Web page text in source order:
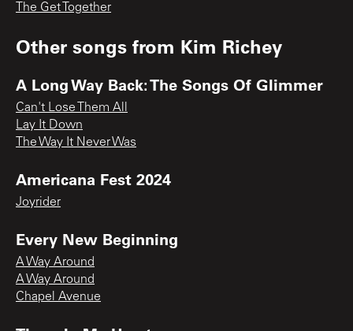
The Get Together
Other songs from Kim Richey
A Long Way Back: The Songs Of Glimmer
Can't Lose Them All
Lay It Down
The Way It Never Was
Americana Fest 2024
Joyrider
Every New Beginning
A Way Around
A Way Around
Chapel Avenue